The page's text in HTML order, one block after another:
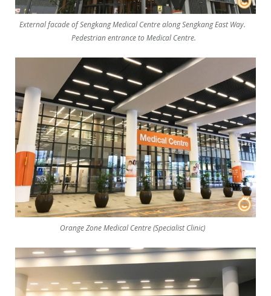
External facade of Sengkang Medical Centre along Sengkang East Way.
Pedestrian entrance to Medical Centre.
Orange Zone Medical Centre (Specialist Clinic)